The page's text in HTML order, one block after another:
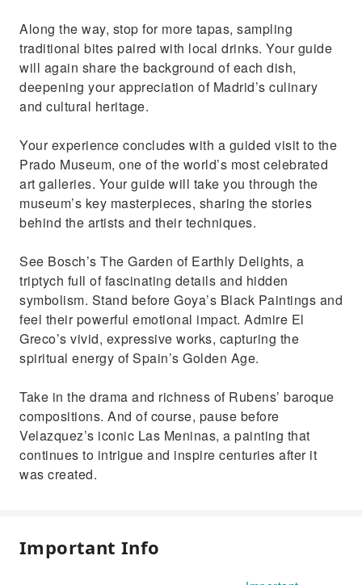
Along the way, stop for more tapas, sampling
traditional bites paired with local drinks. Your guide
will again share the background of each dish,
deepening your appreciation of Madrid’s culinary
and cultural heritage.
Your experience concludes with a guided visit to the
Prado Museum, one of the world’s most celebrated
art galleries. Your guide will take you through the
museum’s key masterpieces, sharing the stories
behind the artists and their techniques.
See Bosch’s The Garden of Earthly Delights, a
triptych full of fascinating details and hidden
symbolism. Stand before Goya’s Black Paintings and
feel their powerful emotional impact. Admire El
Greco’s vivid, expressive works, capturing the
spiritual energy of Spain’s Golden Age.
Take in the drama and richness of Rubens’ baroque
compositions. And of course, pause before
Velazquez’s iconic Las Meninas, a painting that
continues to intrigue and inspire centuries after it
was created.
Important Info